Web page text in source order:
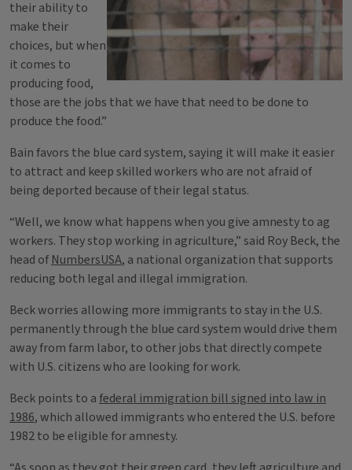
their ability to
make their
choices, but when
it comes to
producing food,
those are the jobs that we have that need to be done to
produce the food.”
Bain favors the blue card system, saying it will make it easier
to attract and keep skilled workers who are not afraid of
being deported because of their legal status.
“Well, we know what happens when you give amnesty to ag
workers. They stop working in agriculture,” said Roy Beck, the
head of NumbersUSA, a national organization that supports
reducing both legal and illegal immigration.
Beck worries allowing more immigrants to stay in the U.S.
permanently through the blue card system would drive them
away from farm labor, to other jobs that directly compete
with U.S. citizens who are looking for work.
Beck points to a federal immigration bill signed into law in
1986, which allowed immigrants who entered the U.S. before
1982 to be eligible for amnesty.